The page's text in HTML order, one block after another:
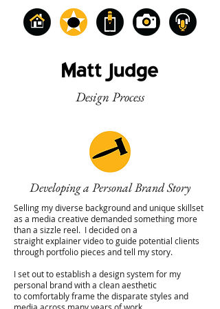
Design Process
Developing a Personal Brand Story
Selling my diverse background and unique skillset
as a media creative demanded something more
than a sizzle reel. I decided on a
straight explainer video to guide potential clients
through portfolio pieces and tell my story.
I set out to establish a design system for my
personal brand with a clean aesthetic
to comfortably frame the disparate styles and